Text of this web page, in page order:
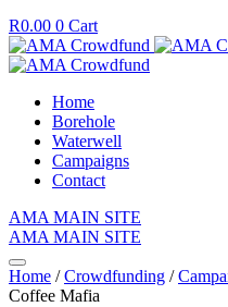
R0.00 0 Cart
Home
Borehole
Waterwell
Campaigns
Contact
AMA MAIN SITE
AMA MAIN SITE
Home /Crowdfunding /
Coffee Mafia